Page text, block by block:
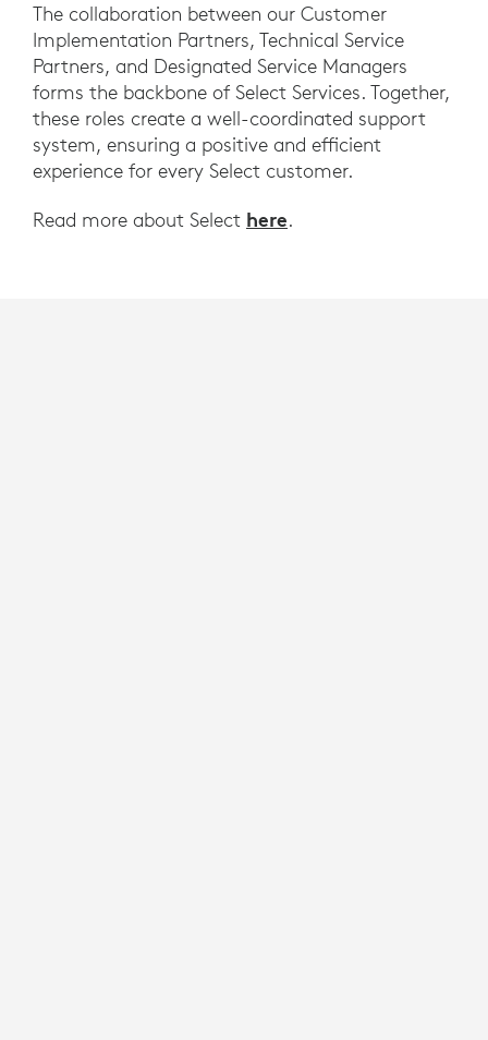
The collaboration between our Customer
Implementation Partners, Technical Service
Partners, and Designated Service Managers
forms the backbone of Select Services. Together,
these roles create a well-coordinated support
system, ensuring a positive and efficient
experience for every Select customer.
Read more about Select here.